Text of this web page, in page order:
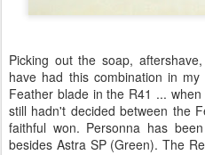
Picking out the soap,
have had this combination in
Feather blade in the R41 ...
still hadn't decided between the
faithful won. Personna has
besides Astra SP (Green). The